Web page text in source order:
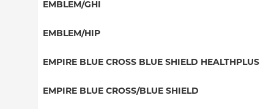
NY Signature
Student Health
Special Needs
EMBLEM/GHI
PPO
Medicare Managed Care
EMBLEM/HIP
Select Care (Exchange)
Vytra
EMPIRE BLUE CROSS BLUE SHIELD HEALTHPLUS
Medicaid Managed Care
EMPIRE BLUE CROSS/BLUE SHIELD